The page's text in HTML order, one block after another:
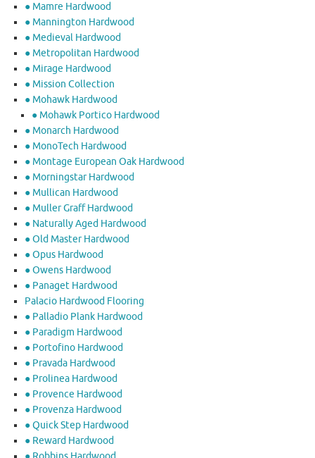
● Mamre Hardwood
● Mannington Hardwood
● Medieval Hardwood
● Metropolitan Hardwood
● Mirage Hardwood
● Mission Collection
● Mohawk Hardwood
● Mohawk Portico Hardwood
● Monarch Hardwood
● MonoTech Hardwood
● Montage European Oak Hardwood
● Morningstar Hardwood
● Mullican Hardwood
● Muller Graff Hardwood
● Naturally Aged Hardwood
● Old Master Hardwood
● Opus Hardwood
● Owens Hardwood
● Panaget Hardwood
Palacio Hardwood Flooring
● Palladio Plank Hardwood
● Paradigm Hardwood
● Portofino Hardwood
● Pravada Hardwood
● Prolinea Hardwood
● Provence Hardwood
● Provenza Hardwood
● Quick Step Hardwood
● Reward Hardwood